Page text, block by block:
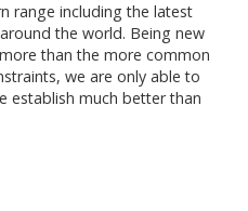
range including the latest
the world. Being new
than the more common
we are only able to
establish much better than